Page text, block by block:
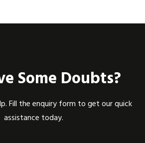
Some Doubts?
Fill the enquiry form to get our quick
assistance today.